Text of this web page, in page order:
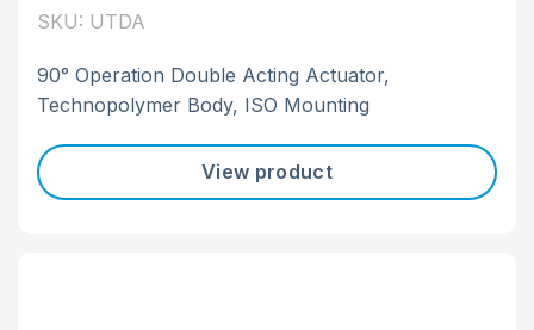
SKU: UTDA
90° Operation Double Acting Actuator,
Technopolymer Body, ISO Mounting
View product